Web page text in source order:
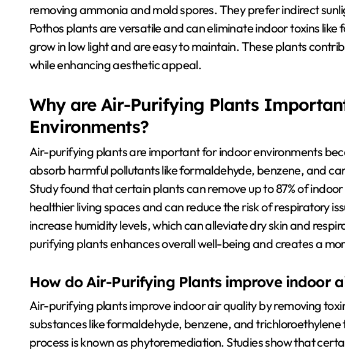
removing ammonia and mold spores. They prefer indirect
Pothos plants are versatile and can eliminate indoor toxins
grow in low light and are easy to maintain. These plants
while enhancing aesthetic appeal.
Why are Air-Purifying Plants
Environments?
Air-purifying plants are important for indoor environments
absorb harmful pollutants like formaldehyde, benzene, and
Study found that certain plants can remove up to 87% of
healthier living spaces and can reduce the risk of respiratory
increase humidity levels, which can alleviate dry skin and
purifying plants enhances overall well-being and creates a
How do Air-Purifying Plants improve indoor
Air-purifying plants improve indoor air quality by removing
substances like formaldehyde, benzene, and
process is known as phytoremediation. Studies show that